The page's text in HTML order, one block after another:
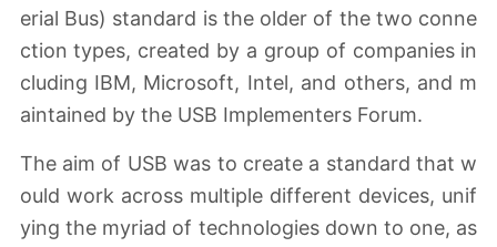
erial Bus) standard is the older of the two conne
ction types, created by a group of companies in
cluding IBM, Microsoft, Intel, and others, and m
aintained by the USB Implementers Forum.
The aim of USB was to create a standard that w
ould work across multiple different devices, unif
ying the myriad of technologies down to one, as